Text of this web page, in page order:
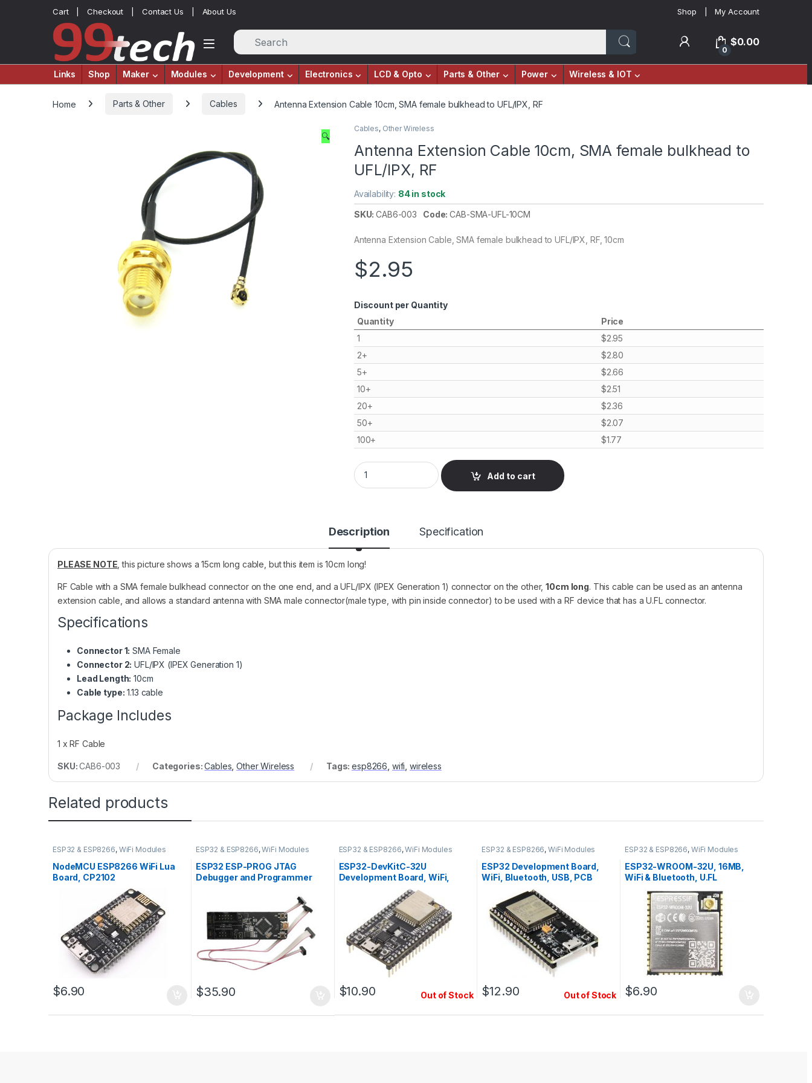
Cart Checkout Contact Us About Us Shop My Account
0
$0.00
Links Shop Maker Modules Development Electronics LCD & Opto Parts & Other Power Wireless & IOT
Home Parts & Other Cables Antenna Extension Cable 10cm, SMA female bulkhead to UFL/IPX, RF
🔍
Cables, Other Wireless
Antenna Extension Cable 10cm, SMA female bulkhead to
UFL/IPX, RF
Availability: 84 in stock
SKU:CAB6-003 Code:CAB-SMA-UFL-10CM
Antenna Extension Cable, SMA female bulkhead to UFL/IPX, RF, 10cm
$2.95
Discount per Quantity
Quantity
Price
1
$2.95
2+
$2.80
5+
$2.66
10+
$2.51
20+
$2.36
50+
$2.07
100+
$1.77
Antenna Extension Cable 10cm, SMA female bulkhead to UFL/IPX, RF quantity
Add to cart
Description Specification
PLEASE NOTE, this picture shows a 15cm long cable, but this item is 10cm long!
RF Cable with a SMA female bulkhead connector on the one end, and a UFL/IPX (IPEX Generation 1) connector on the other,10cm long. This cable can be used as an antenna
extension cable, and allows a standard antenna with SMA male connector(male type, with pin inside connector) to be used with a RF device that has a U.FL connector.
Specifications
Connector 1: SMA Female
Connector 2: UFL/IPX (IPEX Generation 1)
Lead Length: 10cm
Cable type: 1.13 cable
Package Includes
1 x RF Cable
SKU:CAB6-003 Categories:Cables,Other Wireless Tags:esp8266, wifi,wireless
Related products
ESP32 & ESP8266, WiFi Modules
NodeMCU ESP8266 WiFi Lua
Board, CP2102
$6.90
ESP32 & ESP8266,WiFi Modules
ESP32 ESP-PROG JTAG
Debugger and Programmer
$35.90
ESP32 & ESP8266,WiFi Modules
ESP32-DevKitC-32U
Development Board, WiFi,
Bluetooth, USB, U.FL Connector
$10.90 Out of Stock
ESP32 & ESP8266,WiFi Modules
ESP32 Development Board,
WiFi, Bluetooth, USB, PCB
Antenna, 38 pins
$12.90 Out of Stock
ESP32 & ESP8266, WiFi Modules
ESP32-WROOM-32U, 16MB,
WiFi & Bluetooth, U.FL
$6.90